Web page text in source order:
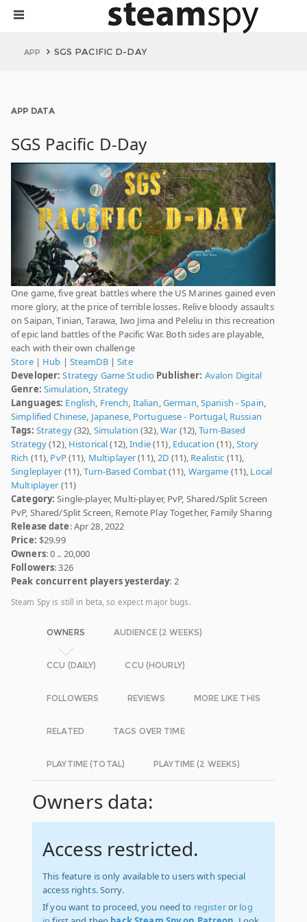
APP SGS PACIFIC D-DAY
APP DATA
SGS Pacific D-Day
One game, five great battles where the US Marines gained even
more glory, at the price of terrible losses. Relive bloody assaults
on Saipan, Tinian, Tarawa, Iwo Jima and Peleliu in this recreation
of epic land battles of the Pacific War. Both sides are playable,
each with their own challenge
Store| Hub | SteamDB|Site
Developer: Strategy Game Studio Publisher: Avalon Digital
Genre: Simulation, Strategy
Languages: English, French, Italian,German,Spanish - Spain,
Simplified Chinese, Japanese, Portuguese - Portugal, Russian
Tags: Strategy(32), Simulation (32),War (12),Turn-Based
Strategy(12), Historical(12),Indie(11), Education (11),Story
Rich (11), PvP(11), Multiplayer(11),2D (11), Realistic (11),
Singleplayer (11),Turn-Based Combat(11), Wargame (11), Local
Multiplayer (11)
Category: Single-player, Multi-player, PvP, Shared/Split Screen
PvP, Shared/Split Screen, Remote Play Together, Family Sharing
Release date: Apr 28, 2022
Price: $29.99
Owners: 0 .. 20,000
Followers: 326
Peak concurrent players yesterday: 2
Steam Spy is still in beta, so expect major bugs.
OWNERS AUDIENCE (2 WEEKS)
CCU (DAILY) CCU (HOURLY)
FOLLOWERS REVIEWS MORE LIKE THIS
RELATED TAGS OVER TIME
PLAYTIME (TOTAL) PLAYTIME (2 WEEKS)
Owners data:
Access restricted.
This feature is only available to users with special
access rights. Sorry.
If you want to proceed, you need to registeror log